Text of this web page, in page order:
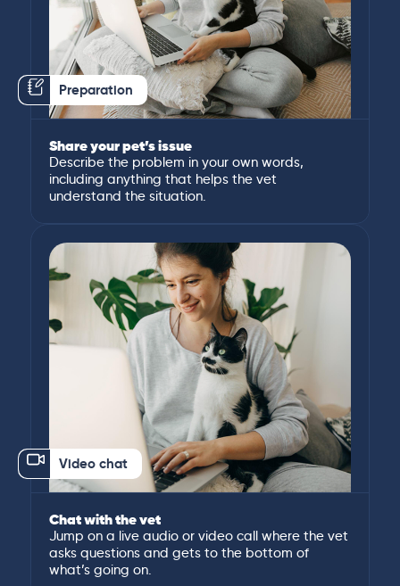
Preparation
Share your pet’s issue
Describe the problem in your own words,
including anything that helps the vet
understand the situation.
Video chat
Chat with the vet
Jump on a live audio or video call where the vet
asks questions and gets to the bottom of
what’s going on.